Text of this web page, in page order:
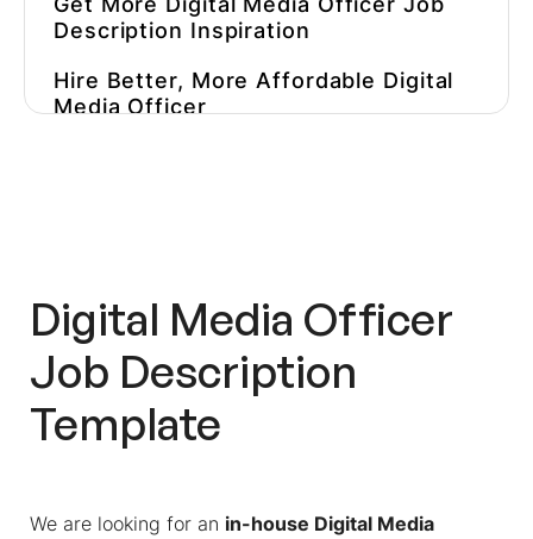
Description Inspiration
Hire Better, More Affordable Digital
Media Officer
Digital Media Officer
Job Description
Template
We are looking for an in-house Digital Media